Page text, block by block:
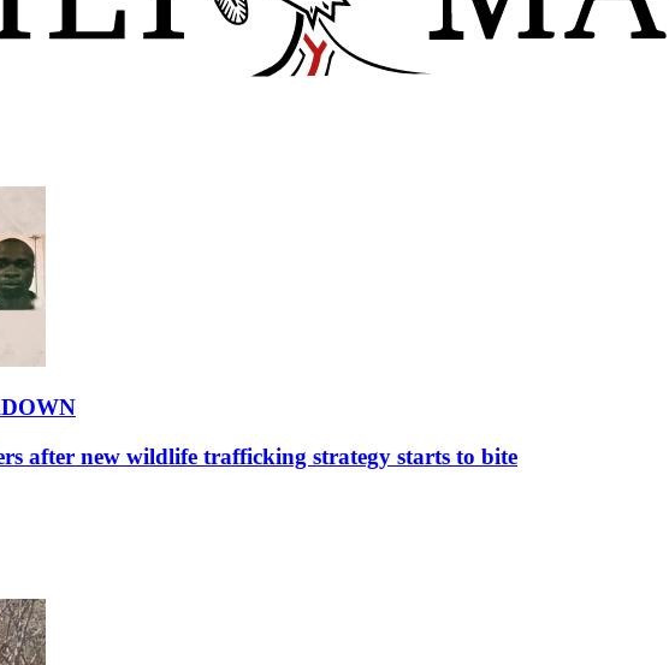
after new wildlife trafficking strategy starts to bite